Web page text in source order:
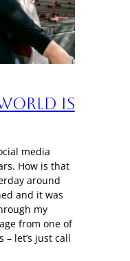
is
media
How is that
around
and it was
my
from one of
let’s just call